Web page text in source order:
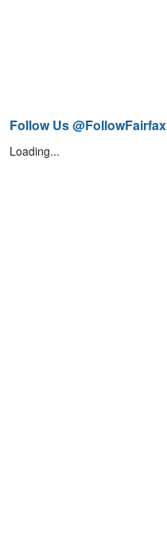
Follow Us @FollowFairfax
Loading...